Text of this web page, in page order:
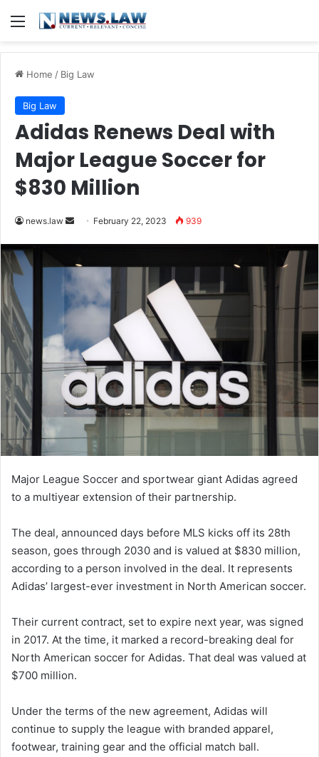
Menu
Home / Big Law
Big Law
Adidas Renews Deal with
Major League Soccer for
$830 Million
news.law
Send February 22, 2023 939
Major League Soccer and sportwear giant Adidas agreed
to a multiyear extension of their partnership.
The deal, announced days before MLS kicks off its 28th
season, goes through 2030 and is valued at $830 million,
according to a person involved in the deal. It represents
Adidas’ largest-ever investment in North American soccer.
Their current contract, set to expire next year, was signed
in 2017. At the time, it marked a record-breaking deal for
North American soccer for Adidas. That deal was valued at
$700 million.
Under the terms of the new agreement, Adidas will
continue to supply the league with branded apparel,
footwear, training gear and the official match ball.